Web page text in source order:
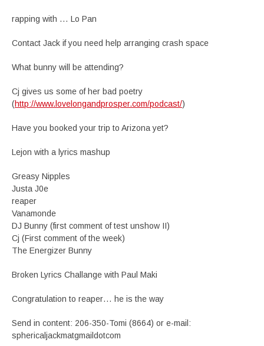
rapping with … Lo Pan
Contact Jack if you need help arranging crash space
What bunny will be attending?
Cj gives us some of her bad poetry
(http://www.lovelongandprosper.com/podcast/)
Have you booked your trip to Arizona yet?
Lejon with a lyrics mashup
Greasy Nipples
Justa J0e
reaper
Vanamonde
DJ Bunny (first comment of test unshow II)
Cj (First comment of the week)
The Energizer Bunny
Broken Lyrics Challange with Paul Maki
Congratulation to reaper… he is the way
Send in content: 206-350-Tomi (8664) or e-mail:
sphericaljackmatgmaildotcom